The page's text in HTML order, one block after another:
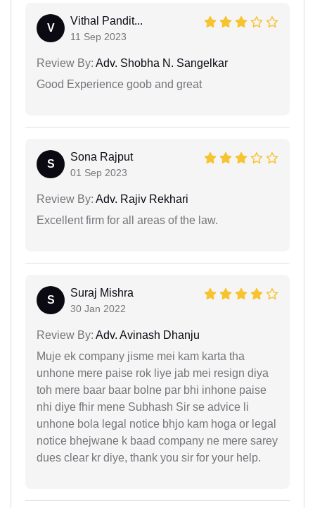
V
Vithal Pandit...
11 Sep 2023
Review By: Adv. Shobha N. Sangelkar
Good Experience goob and great
S
Sona Rajput
01 Sep 2023
Review By: Adv. Rajiv Rekhari
Excellent firm for all areas of the law.
S
Suraj Mishra
30 Jan 2022
Review By: Adv. Avinash Dhanju
Muje ek company jisme mei kam karta tha
unhone mere paise rok liye jab mei resign diya
toh mere baar baar bolne par bhi inhone paise
nhi diye fhir mene Subhash Sir se advice li
unhone bola legal notice bhjo kam hoga or legal
notice bhejwane k baad company ne mere sarey
dues clear kr diye, thank you sir for your help.